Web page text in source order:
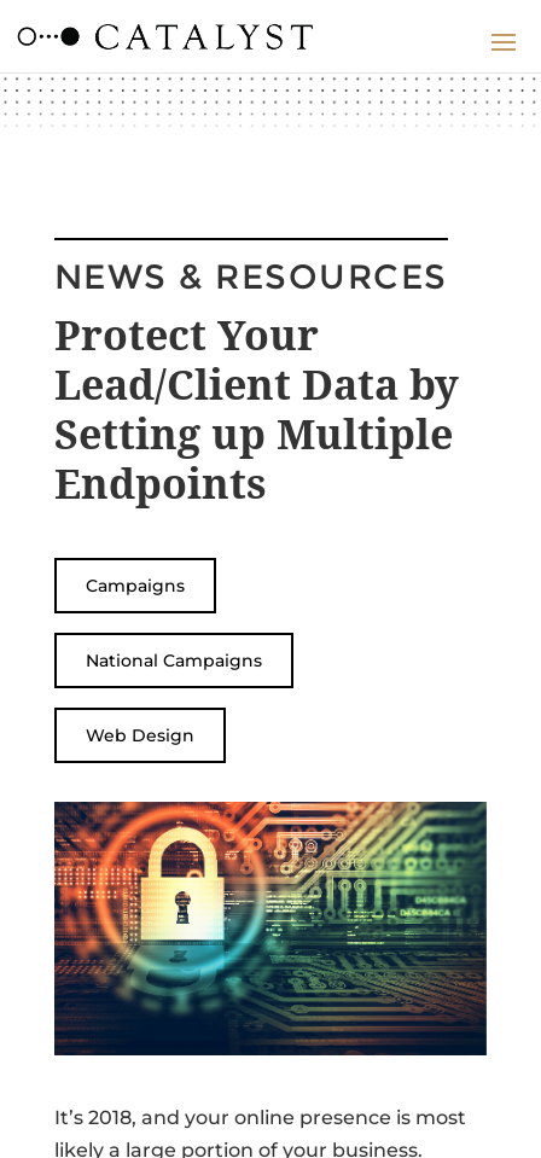
NEWS & RESOURCES
Protect Your
Lead/Client Data by
Setting up Multiple
Endpoints
Campaigns
National Campaigns
Web Design
It’s 2018, and your online presence is most
likely a large portion of your business.